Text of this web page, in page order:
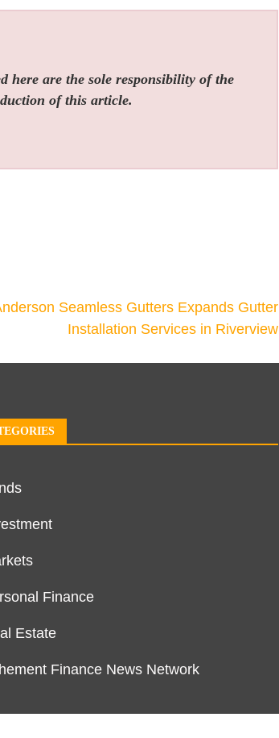
here are the sole responsibility of the
of this article.
Seamless Gutters Expands Gutter
Installation Services in Riverview
Finance
Estate
Finance News Network